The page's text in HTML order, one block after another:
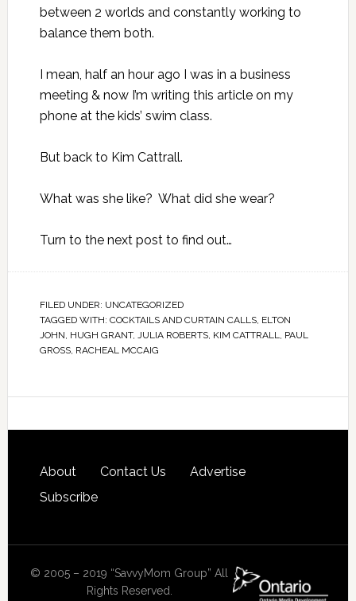
between 2 worlds and constantly working to
balance them both.
I mean, half an hour ago I was in a business
meeting & now I’m writing this article on my
phone at the kids’ swim class.
But back to Kim Cattrall.
What was she like? What did she wear?
Turn to the next postto find out…
FILED UNDER: UNCATEGORIZED
TAGGED WITH: COCKTAILS AND CURTAIN CALLS, ELTON
JOHN, HUGH GRANT, JULIA ROBERTS, KIM CATTRALL, PAUL
GROSS, RACHEAL MCCAIG
About Contact Us
Advertise
Subscribe
© 2005 – 2019 “SavvyMom Group” All
Rights Reserved.